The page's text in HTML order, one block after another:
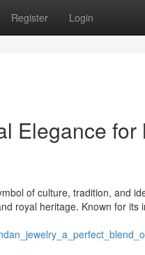
Register Login
Elegance
of culture, tradition, and
royal heritage. Known for its